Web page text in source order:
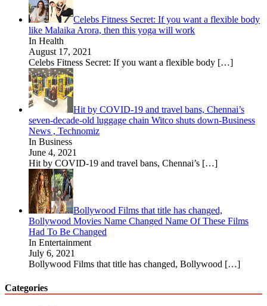
Celebs Fitness Secret: If you want a flexible body
like Malaika Arora, then this yoga will work
In Health
August 17, 2021
Celebs Fitness Secret: If you want a flexible body […]
Hit by COVID-19 and travel bans, Chennai’s
seven-decade-old luggage chain Witco shuts down-Business
News , Technomiz
In Business
June 4, 2021
Hit by COVID-19 and travel bans, Chennai’s […]
Bollywood Films that title has changed,
Bollywood Movies Name Changed Name Of These Films
Had To Be Changed
In Entertainment
July 6, 2021
Bollywood Films that title has changed, Bollywood […]
Categories